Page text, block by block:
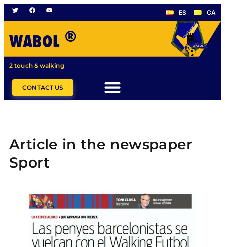
ES CA
WABOL ®
2 touch & walking
CONTACT US
Article in the newspaper
Sport